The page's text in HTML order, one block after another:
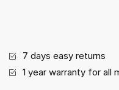
7 days easy returns
1 year warranty for all